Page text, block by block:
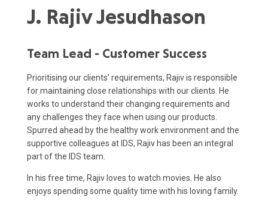
J. Rajiv Jesudhason
Team Lead - Customer Success
Prioritising our clients’ requirements, Rajiv is responsible
for maintaining close relationships with our clients. He
works to understand their changing requirements and
any challenges they face when using our products.
Spurred ahead by the healthy work environment and the
supportive colleagues at IDS, Rajiv has been an integral
part of the IDS team.
In his free time, Rajiv loves to watch movies. He also
enjoys spending some quality time with his loving family.